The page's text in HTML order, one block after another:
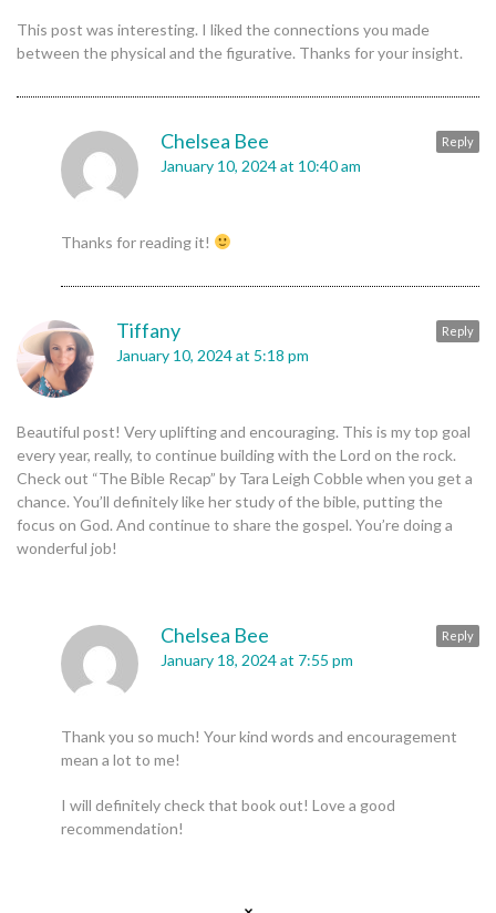
This post was interesting. I liked the connections you made
between the physical and the figurative. Thanks for your insight.
Chelsea Bee
January 10, 2024 at 10:40 am
Reply
Thanks for reading it!
Tiffany
January 10, 2024 at 5:18 pm
Reply
Beautiful post! Very uplifting and encouraging. This is my top goal
every year, really, to continue building with the Lord on the rock.
Check out “The Bible Recap” by Tara Leigh Cobble when you get a
chance. You’ll definitely like her study of the bible, putting the
focus on God. And continue to share the gospel. You’re doing a
wonderful job!
Chelsea Bee
January 18, 2024 at 7:55 pm
Reply
Thank you so much! Your kind words and encouragement
mean a lot to me!
I will definitely check that book out! Love a good
recommendation!